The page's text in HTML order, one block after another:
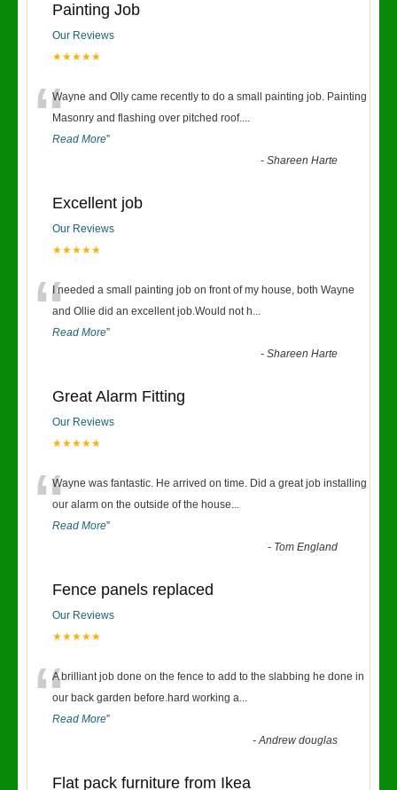
Painting Job
Our Reviews
★★★★★
“Wayne and Olly came recently to do a small painting job. Painting
Masonry and flashing over pitched roof....
Read More”
-Shareen Harte
Excellent job
Our Reviews
★★★★★
“I needed a small painting job on front of my house, both Wayne
and Ollie did an excellent job.Would not h...
Read More”
-Shareen Harte
Great Alarm Fitting
Our Reviews
★★★★★
“Wayne was fantastic. He arrived on time. Did a great job installing
our alarm on the outside of the house...
Read More”
- Tom England
Fence panels replaced
Our Reviews
★★★★★
“A brilliant job done on the fence to add to the slabbing he done in
our back garden before.hard working a...
Read More”
-Andrew douglas
Flat pack furniture from Ikea